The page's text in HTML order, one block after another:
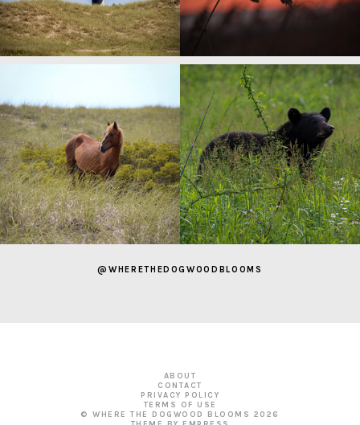
@WHERETHEDOGWOODBLOOMS
ABOUT
CONTACT
PRIVACY POLICY
TERMS OF USE
© WHERE THE DOGWOOD BLOOMS 2026